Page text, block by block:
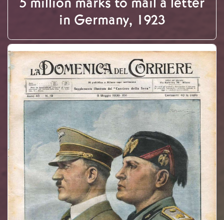
in Germany, 1923